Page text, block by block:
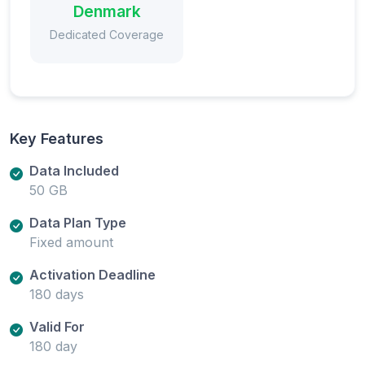
Denmark
Dedicated Coverage
Key Features
Data Included
50 GB
Data Plan Type
Fixed amount
Activation Deadline
180 days
Valid For
180 day